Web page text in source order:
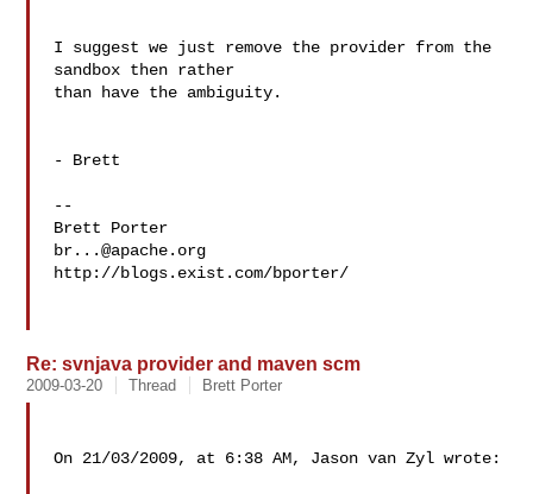
I suggest we just remove the provider from the
sandbox then rather
than have the ambiguity.
- Brett
--
br...@apache.org
http://blogs.exist.com/bporter/
Re: svnjava provider and maven scm
2009-03-20 Thread Brett Porter
On 21/03/2009, at 6:38 AM, Jason van Zyl wrote: